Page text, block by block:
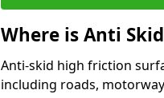
Where is Anti
Anti-skid high friction
including roads,